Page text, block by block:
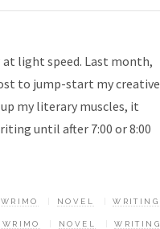
at light speed. Last month,
to jump-start my creative
my literary muscles, it
until after 7:00 or 8:00
NOVEL WRITING
NOVEL WRITING